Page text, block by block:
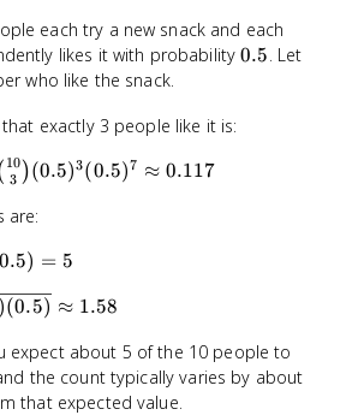
3
)
each try a new snack and each
likes it with probability0
0.5 . Let
who like the snack.
exactly 3 people like it is:
3
10 )(0.5)3(0.5)7 ≈ 0.117
are:
0.5) = 5
)(0.5) ≈ 1.58
expect about 5 of the 10 people to
the count typically varies by about
that expected value.